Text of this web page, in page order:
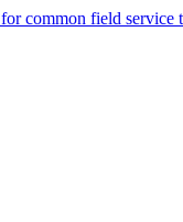
common field service